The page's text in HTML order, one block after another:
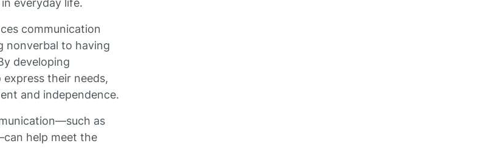
everyday life.
communication
nonverbal to having
developing
their needs,
and independence.
as
help meet the